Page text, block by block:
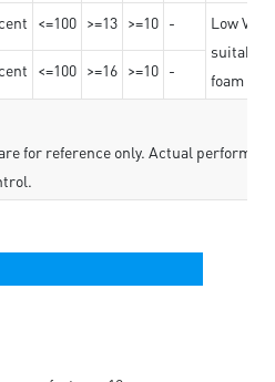
<=100 >=13 >=10 -
Low
suitable
foam
<=100 >=16 >=10 -
for reference only. Actual